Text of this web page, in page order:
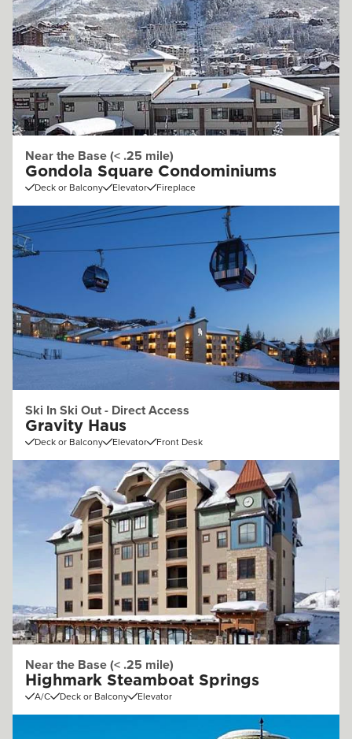
Near the Base (< .25 mile)
Gondola Square Condominiums
Deck or Balcony Elevator Fireplace
Ski In Ski Out - Direct Access
Gravity Haus
Deck or Balcony Elevator Front Desk
Near the Base (< .25 mile)
Highmark Steamboat Springs
A/C Deck or Balcony Elevator